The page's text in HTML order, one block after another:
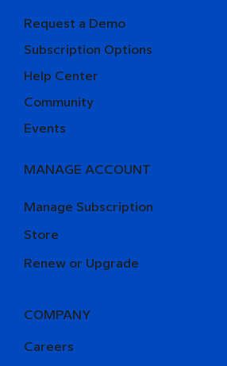
Request a Demo
Help Center
Community
Events
Subscription Options
MANAGE ACCOUNT
Manage Subscription
Store
Renew or Upgrade
COMPANY
Careers